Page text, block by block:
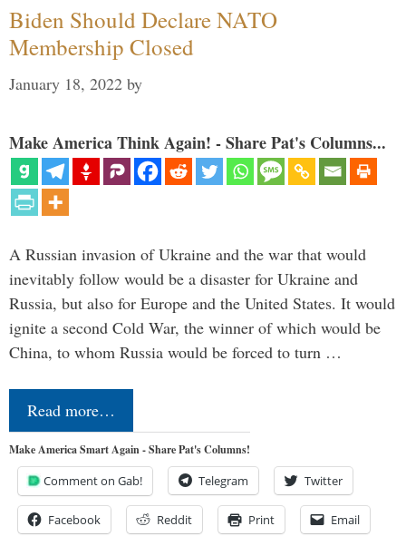
Biden Should Declare NATO
Membership Closed
January 18, 2022 by
Make America Think Again! - Share Pat's Columns...
A Russian invasion of Ukraine and the war that would
inevitably follow would be a disaster for Ukraine and
Russia, but also for Europe and the United States. It would
ignite a second Cold War, the winner of which would be
China, to whom Russia would be forced to turn …
Read more…
Make America Smart Again - Share Pat's Columns!
Comment on Gab! Telegram Twitter
Facebook Reddit Print Email